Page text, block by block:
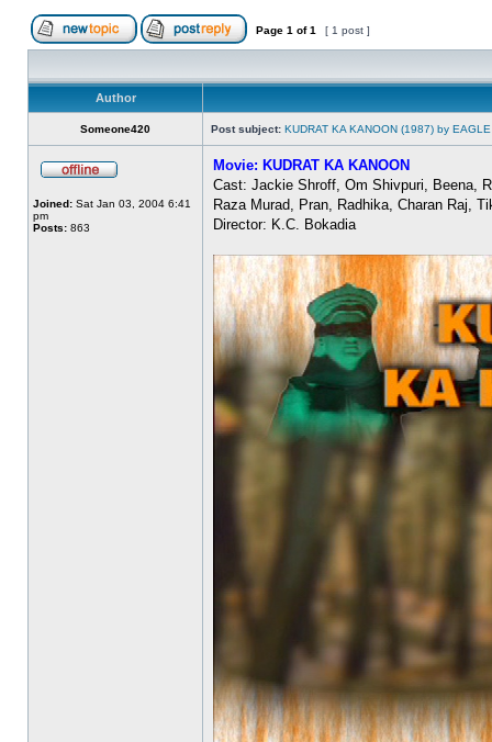
Page 1 of1 [ 1 post ]
Author
Someone420 Post subject: KUDRAT KA KANOON (1987) by
Joined: Sat Jan 03, 2004 6:41
pm
Posts: 863
Movie: KUDRAT KA KANOON
Cast: Jackie Shroff, Om Shivpuri, Beena,
Raza Murad, Pran, Radhika, Charan Raj,
Director: K.C. Bokadia